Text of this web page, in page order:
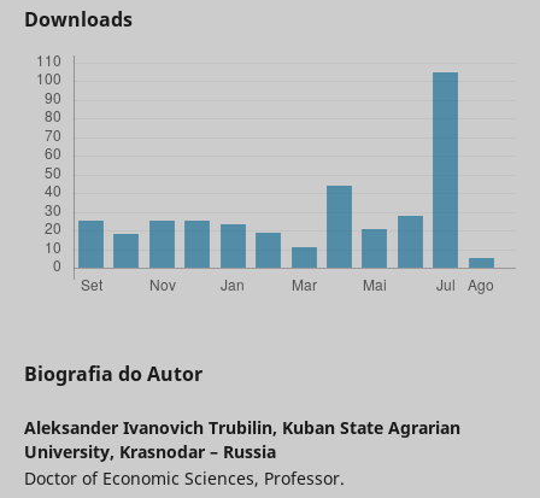
Downloads
Biografia do Autor
Aleksander Ivanovich Trubilin, Kuban State Agrarian
University, Krasnodar – Russia
Doctor of Economic Sciences, Professor.